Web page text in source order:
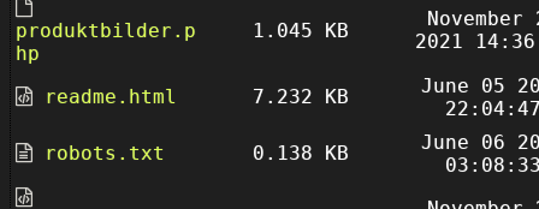
produktbilder.p
hp
1.045 KB
November
2021
readme.html 7.232 KB
June 05
robots.txt
0.138 KB
June 06